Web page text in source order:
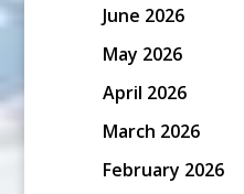
June 2026
May 2026
April 2026
March 2026
February 2026